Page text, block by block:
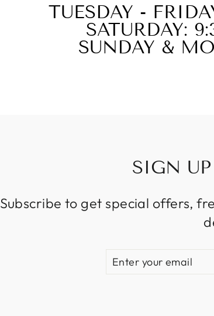
TUESDAY -
SATURDAY:
SUNDAY &
SIGN
Subscribe to get special offers,